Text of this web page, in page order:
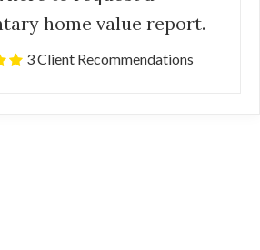
home value report.
3 Client Recommendations